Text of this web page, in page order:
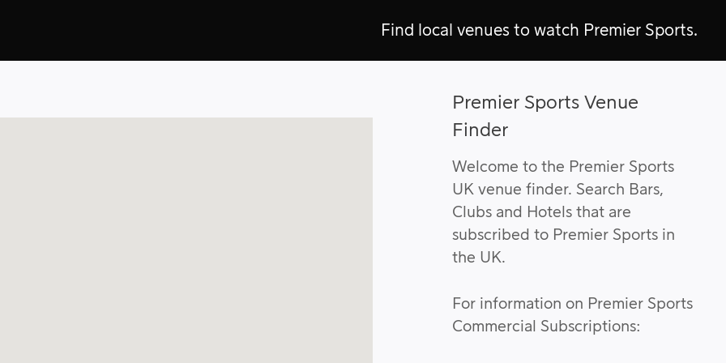
Find local venues to watch Premier Sports.
Premier Sports Venue
Finder
Welcome to the Premier Sports
UK venue finder. Search Bars,
Clubs and Hotels that are
subscribed to Premier Sports in
the UK.
For information on Premier Sports
Commercial Subscriptions: